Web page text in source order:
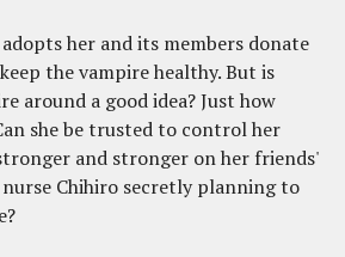
her and its members donate
the vampire healthy. But is
around a good idea? Just how
she be trusted to control her
and stronger on her friends'
Chihiro secretly planning to